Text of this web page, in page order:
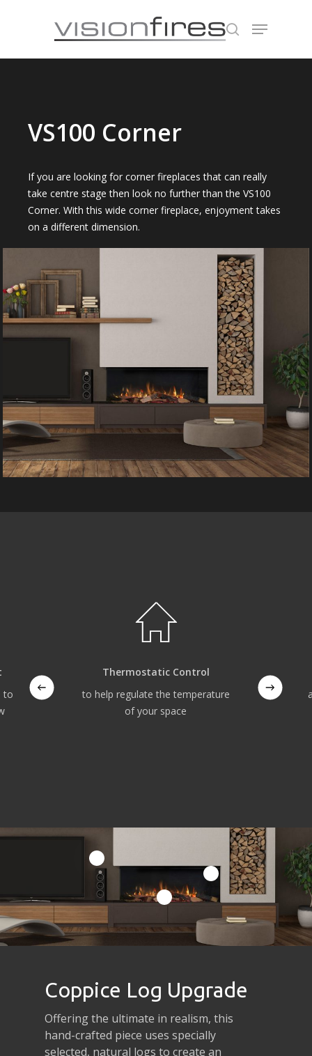
VS100 Corner
If you are looking for corner fireplaces that can really
take centre stage then look no further than the VS100
Corner. With this wide corner fireplace, enjoyment takes
on a different dimension.
to
Thermostatic Control
to help regulate the temperature
of your space
Coppice Log Upgrade
Offering the ultimate in realism, this
hand-crafted piece uses specially
selected, natural logs to create an